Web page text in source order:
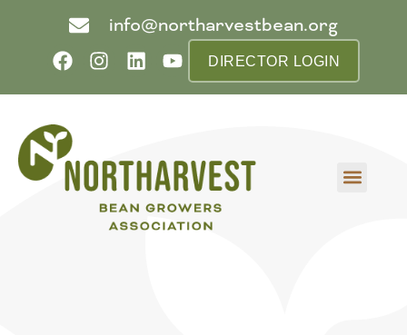
info@northarvestbean.org
DIRECTOR LOGIN